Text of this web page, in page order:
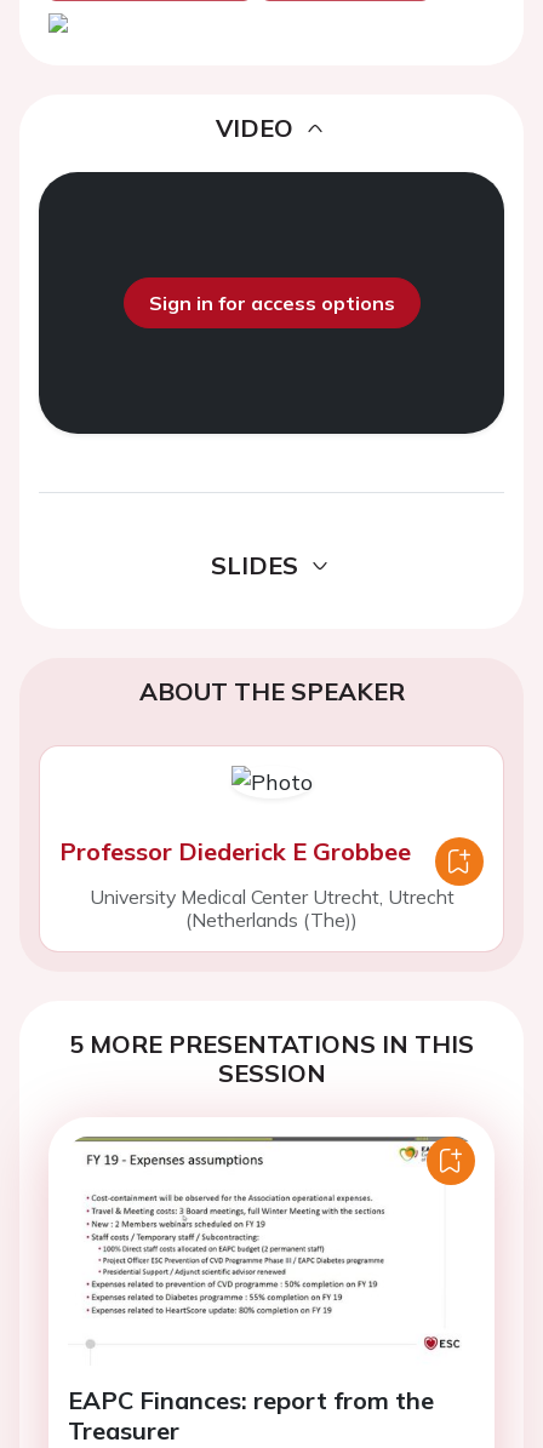
VIDEO
Sign in for access options
SLIDES
ABOUT THE SPEAKER
Professor Diederick E Grobbee
University Medical Center Utrecht, Utrecht
(Netherlands (The))
5 MORE PRESENTATIONS IN THIS
SESSION
EAPC Finances: report from the
Treasurer